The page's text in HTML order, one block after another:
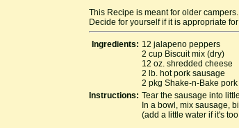
This Recipe is meant for older campers.
Decide for yourself if it is appropriate
Ingredients: 12 jalapeno peppers
2 cup Biscuit mix (dry)
12 oz. shredded cheese
2 lb. hot pork sausage
2 pkg Shake-n-Bake
Instructions: Tear the sausage into
In a bowl, mix sausage,
(add a little water if it's